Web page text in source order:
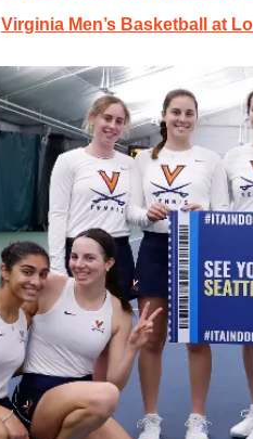
Virginia Men’s Basketball at